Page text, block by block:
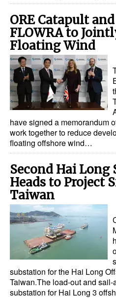
ORE Catapult and
FLOWRA to
Floating Wind
have signed a memorandum
work together to reduce
floating offshore wind…
Second Hai Long
Heads to Project
Taiwan
substation for the Hai Long
Taiwan.The load-out and
substation for Hai Long 3